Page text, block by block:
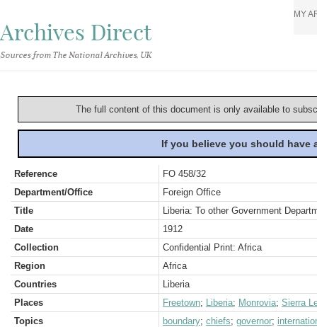
Archives Direct
Sources from The National Archives, UK
MY
The full content of this document is only available to
If you believe you should
Reference
FO 458/32
Department/Office
Foreign Office
Title
Liberia: To other Government
Date
1912
Collection
Confidential Print: Africa
Region
Africa
Countries
Liberia
Places
Freetown; Liberia; Monrovia; Sierra
Topics
boundary; chiefs; governor;